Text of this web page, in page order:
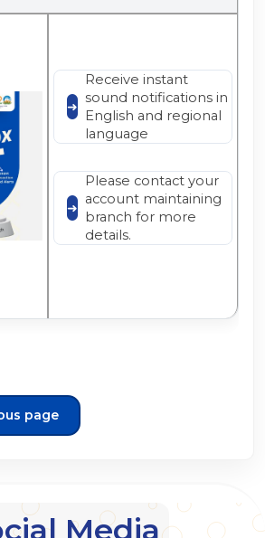
Receive instant
sound notifications in
English and regional
language
Please contact your
account maintaining
branch for more
details.
page
Media